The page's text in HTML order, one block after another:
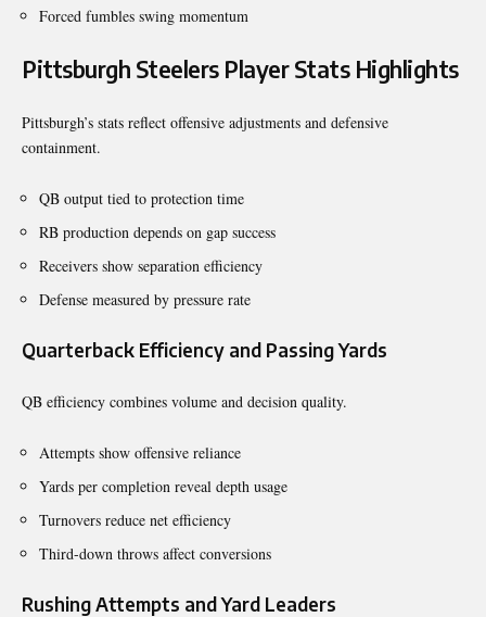
Forced fumbles swing momentum
Pittsburgh Steelers Player Stats Highlights
Pittsburgh’s stats reflect offensive adjustments and defensive
containment.
QB output tied to protection time
RB production depends on gap success
Receivers show separation efficiency
Defense measured by pressure rate
Quarterback Efficiency and Passing Yards
QB efficiency combines volume and decision quality.
Attempts show offensive reliance
Yards per completion reveal depth usage
Turnovers reduce net efficiency
Third-down throws affect conversions
Rushing Attempts and Yard Leaders